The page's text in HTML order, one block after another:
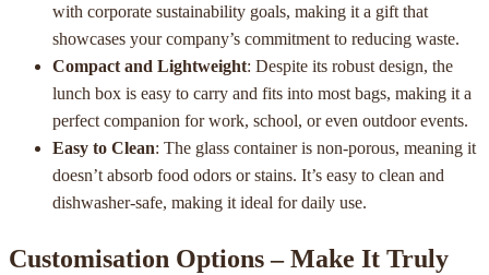
with corporate sustainability goals, making it a gift that
showcases your company’s commitment to reducing waste.
Compact and Lightweight: Despite its robust design, the
lunch box is easy to carry and fits into most bags, making it a
perfect companion for work, school, or even outdoor events.
Easy to Clean: The glass container is non-porous, meaning it
doesn’t absorb food odors or stains. It’s easy to clean and
dishwasher-safe, making it ideal for daily use.
Customisation Options – Make It Truly